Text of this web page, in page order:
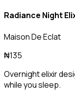
Radiance Night
Maison De Eclat
₦135
Overnight elixir
while you sleep.